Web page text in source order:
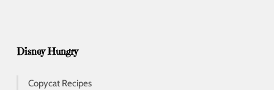
Disney Hungry
Copycat Recipes